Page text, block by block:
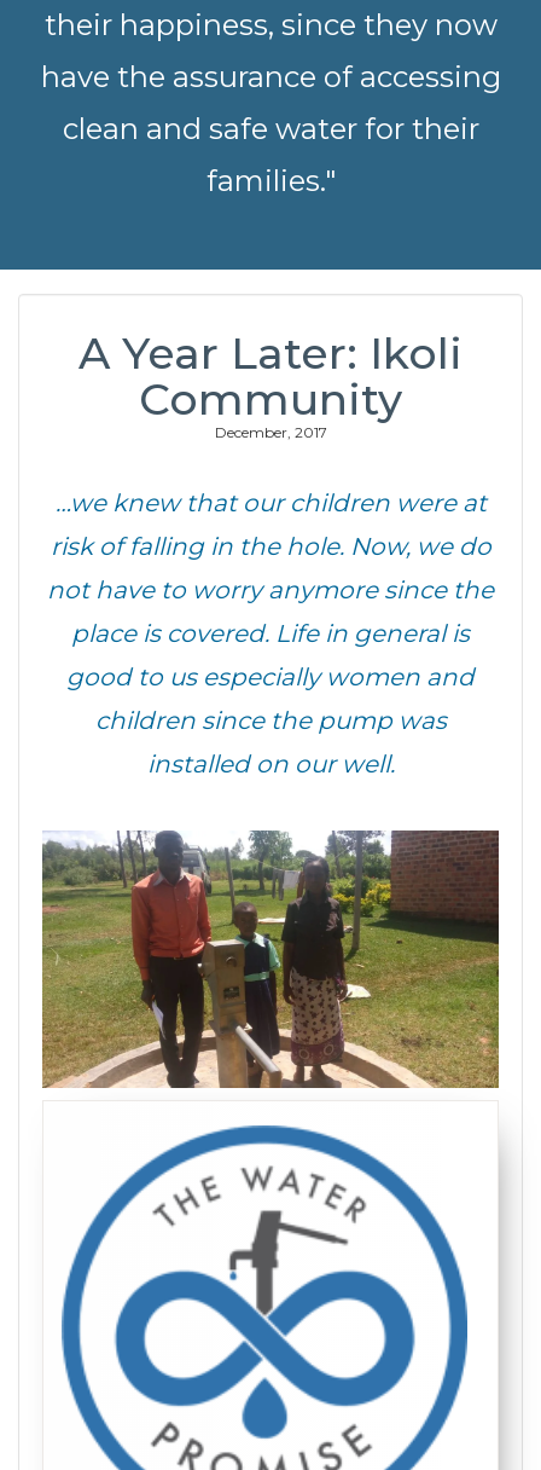
their happiness, since they now
have the assurance of accessing
clean and safe water for their
families."
A Year Later: Ikoli
Community
December, 2017
…we knew that our children were at
risk of falling in the hole. Now, we do
not have to worry anymore since the
place is covered. Life in general is
good to us especially women and
children since the pump was
installed on our well.